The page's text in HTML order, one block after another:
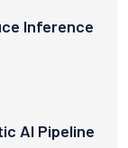
Inference
AI Pipeline